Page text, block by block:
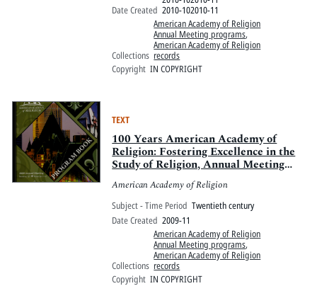
Date Created 2010-102010-11
Collections
American Academy of Religion
Annual Meeting programs,
American Academy of Religion
records
Copyright IN COPYRIGHT
TEXT
100 Years American Academy of
Religion: Fostering Excellence in the
Study of Religion, Annual Meeting
2009
American Academy of Religion
Subject - Time Period Twentieth century
Date Created 2009-11
Collections
American Academy of Religion
Annual Meeting programs,
American Academy of Religion
records
Copyright IN COPYRIGHT